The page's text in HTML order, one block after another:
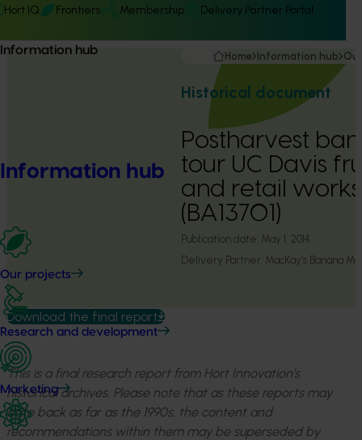
Hort IQ Frontiers Membership Delivery Partner Portal
Information hub
Information hub
Our projects
Research and development
Marketing
Home Information hub
Historical document
Postharvest
tour UC Davis
and retail
(BA13701)
Publication date: May 1, 2014
Delivery Partner: MacKay’s Banana
Download the final report
This is a final research report from Hort Innovation’s
historical archives. Please note that as these reports may
date back as far as the 1990s, the content and
recommendations within them may be superseded by